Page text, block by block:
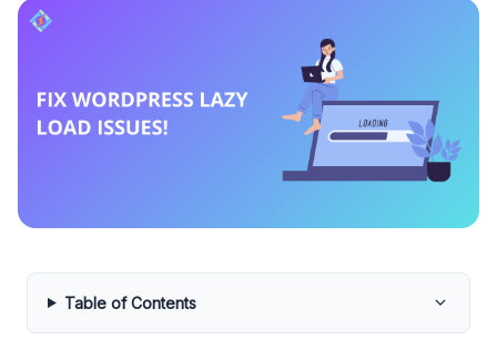
Table of Contents